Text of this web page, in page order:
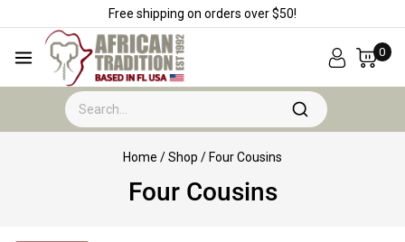
Free shipping on orders over $50!
0
Home /Shop / Four Cousins
Four Cousins